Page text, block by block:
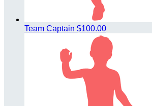
Team Captain $100.00